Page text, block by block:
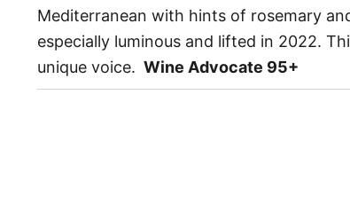
Mediterranean with hints of rosemary
especially luminous and lifted in 2022.
unique voice. Wine Advocate 95+